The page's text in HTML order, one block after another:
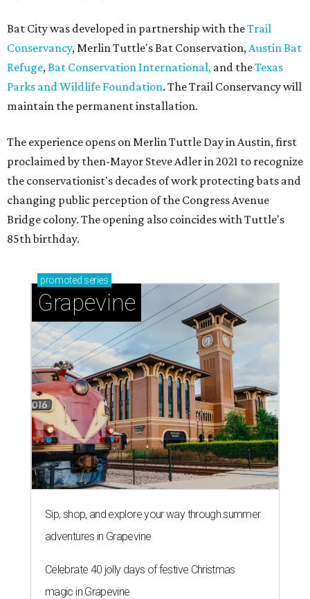
Bat City was developed in partnership with theTrail
Conservancy, Merlin Tuttle's Bat Conservation, Austin Bat
Refuge, Bat Conservation International, and theTexas
Parks and Wildlife Foundation. The Trail Conservancy will
maintain the permanent installation.
The experience opens on Merlin Tuttle Day in Austin, first
proclaimed by then-Mayor Steve Adler in 2021 to recognize
the conservationist's decades of work protecting bats and
changing public perception of the Congress Avenue
Bridge colony. The opening also coincides with Tuttle's
85th birthday.
promoted series
Grapevine
Sip, shop, and explore your way through summer
adventures in Grapevine
Celebrate 40 jolly days of festive Christmas
magic in Grapevine